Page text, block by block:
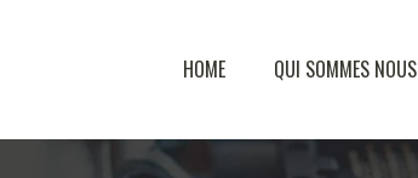
HOME QUI SOMMES NOUS